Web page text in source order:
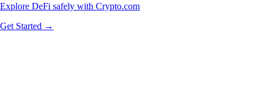
Explore DeFi safely with Crypto.com
Get Started →